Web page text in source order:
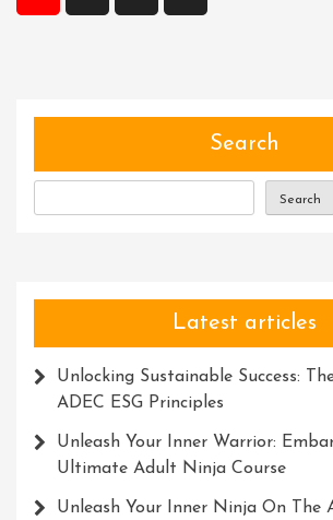
Search
Search
Latest articles
Unlocking Sustainable Success:
ADEC ESG Principles
Unleash Your Inner Warrior:
Ultimate Adult Ninja Course
Unleash Your Inner Ninja On The